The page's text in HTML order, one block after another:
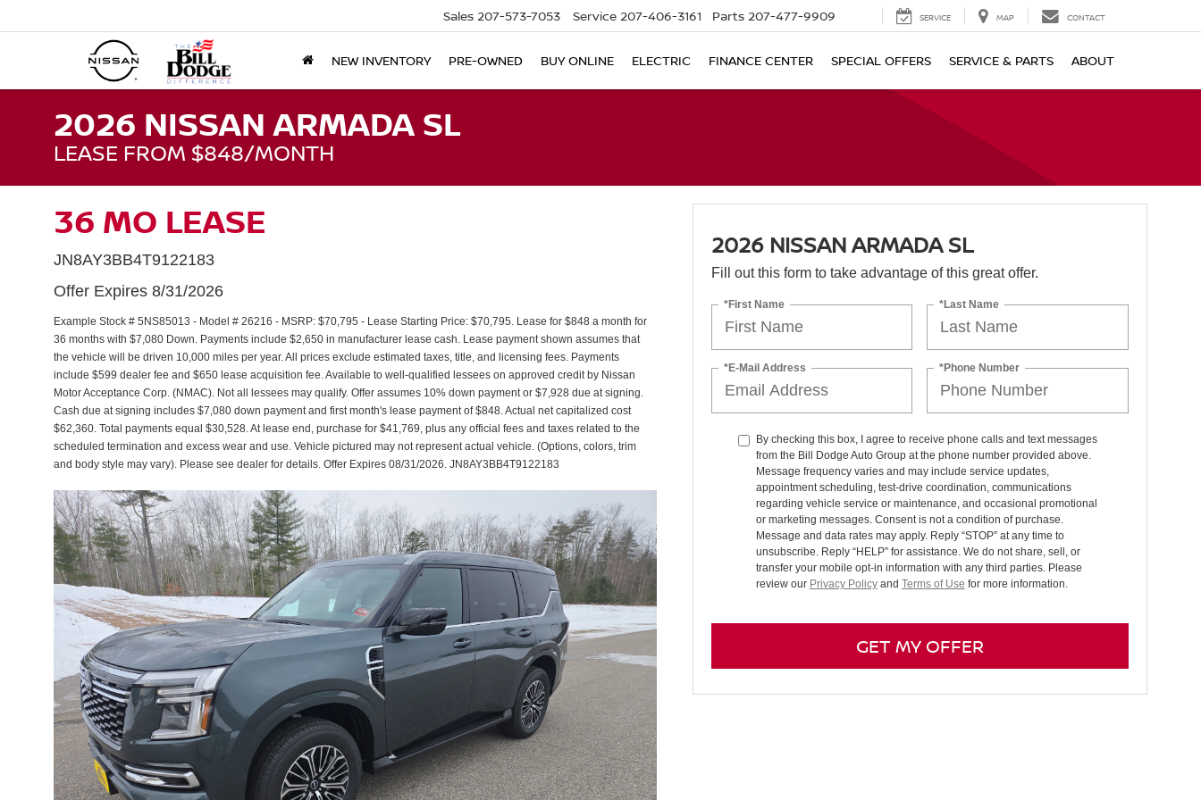
Sales 207-573-7053 Service 207-406-3161 Parts 207-477-9909 SERVICE MAP CONTACT
NEW INVENTORY PRE-OWNED BUY ONLINE ELECTRIC FINANCE CENTER SPECIAL OFFERS SERVICE & PARTS ABOUT
2026 NISSAN ARMADA SL
LEASE FROM $848/MONTH
36 MO LEASE
JN8AY3BB4T9122183
Offer Expires 8/31/2026
Example Stock # 5NS85013 - Model # 26216 - MSRP: $70,795 - Lease Starting Price: $70,795. Lease for $848 a month for
36 months with $7,080 Down. Payments include $2,650 in manufacturer lease cash. Lease payment shown assumes that
the vehicle will be driven 10,000 miles per year. All prices exclude estimated taxes, title, and licensing fees. Payments
include $599 dealer fee and $650 lease acquisition fee. Available to well-qualified lessees on approved credit by Nissan
Motor Acceptance Corp. (NMAC). Not all lessees may qualify. Offer assumes 10% down payment or $7,928 due at signing.
Cash due at signing includes $7,080 down payment and first month's lease payment of $848. Actual net capitalized cost
$62,360. Total payments equal $30,528. At lease end, purchase for $41,769, plus any official fees and taxes related to the
scheduled termination and excess wear and use. Vehicle pictured may not represent actual vehicle. (Options, colors, trim
and body style may vary). Please see dealer for details. Offer Expires 08/31/2026. JN8AY3BB4T9122183
2026 NISSAN ARMADA SL
Fill out this form to take advantage of this great offer.
*First Name *Last Name
*E-Mail Address *Phone Number
By checking this box, I agree to receive phone calls and text messages
from the Bill Dodge Auto Group at the phone number provided above.
Message frequency varies and may include service updates,
appointment scheduling, test-drive coordination, communications
regarding vehicle service or maintenance, and occasional promotional
or marketing messages. Consent is not a condition of purchase.
Message and data rates may apply. Reply “STOP” at any time to
unsubscribe. Reply “HELP” for assistance. We do not share, sell, or
transfer your mobile opt-in information with any third parties. Please
review our Privacy Policyand Terms of Use for more information.
GET MY OFFER